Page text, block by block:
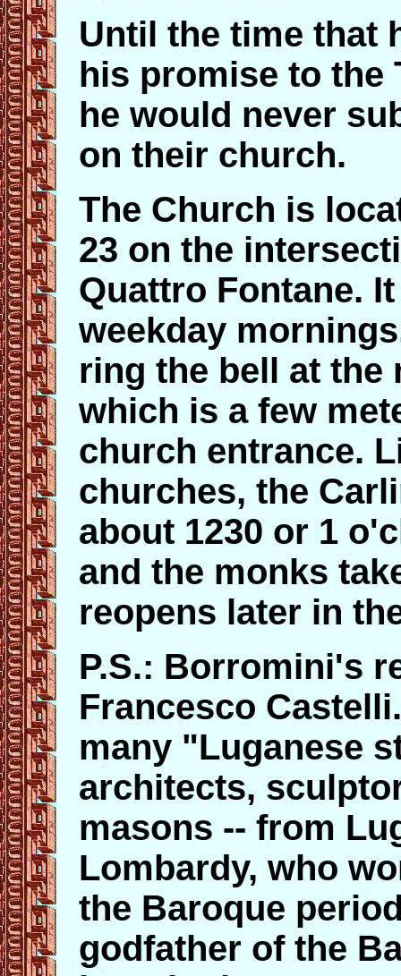
Until the time that
his promise to the
he would never
on their church.
The Church is
23 on the
Quattro Fontane.
weekday
ring the bell at the
which is a few
church entrance.
churches, the
about 1230 or 1
and the monks
reopens later in
P.S.: Borromini's
Francesco
many "Luganese
architects,
masons -- from
Lombardy, who
the Baroque
godfather of the